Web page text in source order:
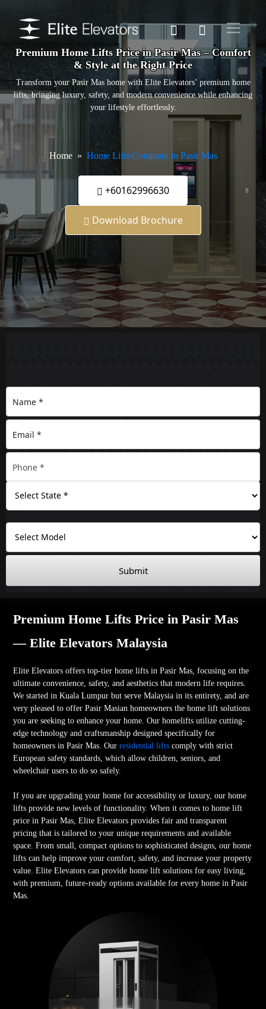
Premium Home Lifts Price in Pasir Mas – Comfort
& Style at the Right Price
Transform your Pasir Mas home with Elite Elevators’ premium home
lifts, bringing luxury, safety, and modern convenience while enhancing
your lifestyle effortlessly.
Home Home Lifts Company in Pasir Mas
+60162996630
Download Brochure
Submit
Premium Home Lifts Price in Pasir Mas
— Elite Elevators Malaysia
Elite Elevators offers top-tier home lifts in Pasir Mas, focusing on the
ultimate convenience, safety, and aesthetics that modern life requires.
We started in Kuala Lumpur but serve Malaysia in its entirety, and are
very pleased to offer Pasir Masian homeowners the home lift solutions
you are seeking to enhance your home. Our homelifts utilize cutting-
edge technology and craftsmanship designed specifically for
homeowners in Pasir Mas. Ourresidential lifts comply with strict
European safety standards, which allow children, seniors, and
wheelchair users to do so safely.
If you are upgrading your home for accessibility or luxury, our home
lifts provide new levels of functionality. When it comes to home lift
price in Pasir Mas, Elite Elevators provides fair and transparent
pricing that is tailored to your unique requirements and available
space. From small, compact options to sophisticated designs, our home
lifts can help improve your comfort, safety, and increase your property
value. Elite Elevators can provide home lift solutions for easy living,
with premium, future-ready options available for every home in Pasir
Mas.